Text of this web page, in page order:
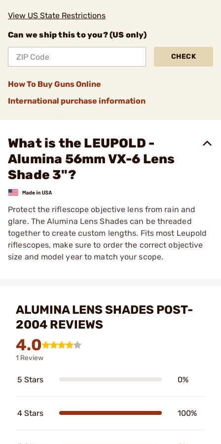
View US State Restrictions
Can we ship this to you? (US only)
CHECK
How To Buy Guns Online
International purchase information
What is the LEUPOLD -
Alumina 56mm VX-6 Lens
Shade 3"?
Protect the riflescope objective lens from rain and
glare. The Alumina Lens Shades can be threaded
together to create custom lengths. Fits most Leupold
riflescopes, make sure to order the correct objective
size and model year to match your scope.
ALUMINA LENS SHADES POST-
2004 REVIEWS
4.0
1 Review
5 Stars 0%
4 Stars 100%